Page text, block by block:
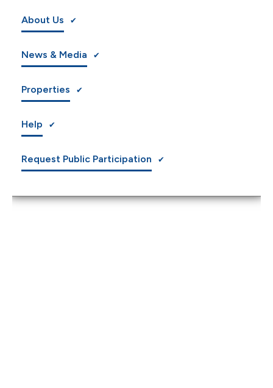
About Us
News & Media
Properties
Help
Request Public Participation